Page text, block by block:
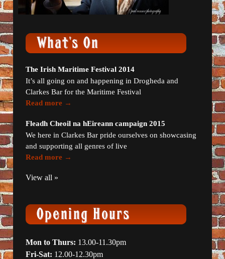
The Irish Maritime Festival 2014
It’s all going on and happening in Drogheda and
Clarkes Bar for the Maritime Festival
Read more →
Fleadh Cheoil na hEireann campaign 2015
We here in Clarkes Bar pride ourselves on showcasing
and supporting all genres of live
Read more →
View all »
Mon to Thurs: 13.00-11.30pm
Fri-Sat: 12.00-12.30pm